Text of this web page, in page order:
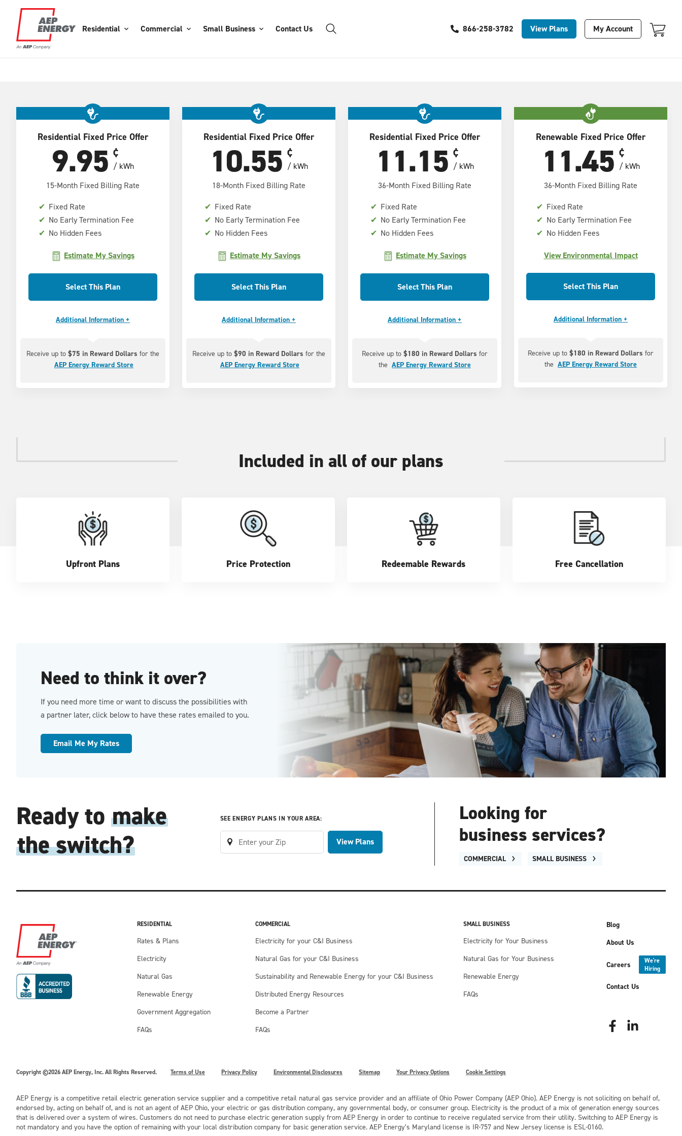
Residential Commercial Small Business Contact Us 866-258-3782 View Plans My Account
Residential Fixed Price Offer
9.95 ¢
/ kWh
15-Month Fixed Billing Rate
✔ Fixed Rate
✔ No Early Termination Fee
✔ No Hidden Fees
Estimate My Savings
Select This Plan
Additional Information +
Receive up to $75 in Reward Dollars for the
AEP Energy Reward Store
Residential Fixed Price Offer
10.55 ¢
/ kWh
18-Month Fixed Billing Rate
✔ Fixed Rate
✔ No Early Termination Fee
✔ No Hidden Fees
Estimate My Savings
Select This Plan
Additional Information +
Receive up to $90 in Reward Dollars for the
AEP Energy Reward Store
Residential Fixed Price Offer
11.15 ¢
/ kWh
36-Month Fixed Billing Rate
✔ Fixed Rate
✔ No Early Termination Fee
✔ No Hidden Fees
Estimate My Savings
Select This Plan
Additional Information +
Receive up to $180 in Reward Dollars for
the AEP Energy Reward Store
Renewable Fixed Price Offer
11.45 ¢
/ kWh
36-Month Fixed Billing Rate
✔ Fixed Rate
✔ No Early Termination Fee
✔ No Hidden Fees
View Environmental Impact
Select This Plan
Additional Information +
Receive up to $180 in Reward Dollars for
the AEP Energy Reward Store
Included in all of our plans
Upfront Plans Price Protection Redeemable Rewards Free Cancellation
Need to think it over?
If you need more time or want to discuss the possibilities with
a partner later, click below to have these rates emailed to you.
Email Me My Rates
Ready to make
the switch?
SEE ENERGY PLANS IN YOUR AREA:
View Plans
Looking for
business services?
COMMERCIAL SMALL BUSINESS
RESIDENTIAL
Rates & Plans
Electricity
Natural Gas
Renewable Energy
Government Aggregation
FAQs
COMMERCIAL
Electricity for your C&I Business
Natural Gas for your C&I Business
Sustainability and Renewable Energy for your C&I Business
Distributed Energy Resources
Become a Partner
FAQs
SMALL BUSINESS
Electricity for Your Business
Natural Gas for Your Business
Renewable Energy
FAQs
Blog
About Us
Careers
We're
Hiring
Contact Us
Copyright ©2026 AEP Energy, Inc. All Rights Reserved. Terms of Use Privacy Policy Environmental Disclosures Sitemap Your Privacy Options Cookie Settings
AEP Energy is a competitive retail electric generation service supplier and a competitive retail natural gas service provider and an affiliate of Ohio Power Company (AEP Ohio). AEP Energy is not soliciting on behalf of,
endorsed by, acting on behalf of, and is not an agent of AEP Ohio, your electric or gas distribution company, any governmental body, or consumer group. Electricity is the product of a mix of generation energy sources
that is delivered over a system of wires. Customers do not need to purchase electric generation supply from AEP Energy in order to continue to receive regulated service from their utility. Switching to AEP Energy is
not mandatory and you have the option of remaining with your local distribution company for basic generation service. AEP Energy’s Maryland license is IR-757 and New Jersey license is ESL-0160.
Your Cart Is Empty